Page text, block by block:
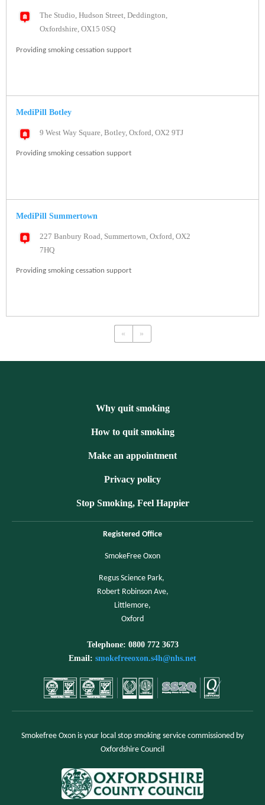
The Studio, Hudson Street, Deddington,
Oxfordshire, OX15 0SQ
Providing smoking cessation support
MediPill Botley
9 West Way Square, Botley, Oxford, OX2 9TJ
Providing smoking cessation support
MediPill Summertown
227 Banbury Road, Summertown, Oxford, OX2
7HQ
Providing smoking cessation support
« »
Why quit smoking
How to quit smoking
Make an appointment
Privacy policy
Stop Smoking, Feel Happier
Registered Office
SmokeFree Oxon
Regus Science Park,
Robert Robinson Ave,
Littlemore,
Oxford
Telephone: 0800 772 3673
Email: smokefreeoxon.s4h@nhs.net
Smokefree Oxon is your local stop smoking service commissioned by
Oxfordshire Council